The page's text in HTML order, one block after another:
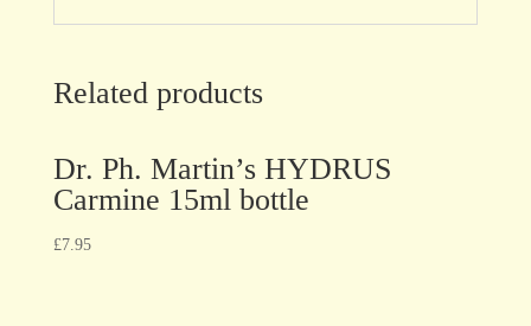
Related products
Dr. Ph. Martin’s HYDRUS
Carmine 15ml bottle
£7.95